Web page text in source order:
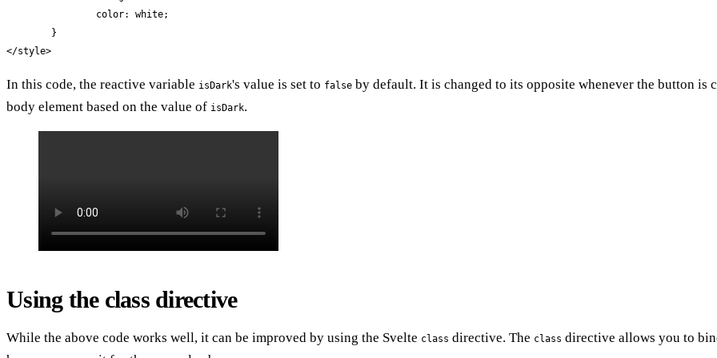
</style>
In this code, the reactive variable isDark's value is set to false by default. It is changed to its opposite whenever the button
body element based on the value of isDark.
Using the class directive
While the above code works well, it can be improved by using the Svelte class directive. The class directive allows you to